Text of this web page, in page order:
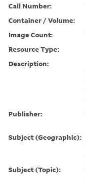
Call Number:
Container / Volume:
Image Count:
Resource Type:
Description:
Publisher:
Subject (Geographic):
Subject (Topic):